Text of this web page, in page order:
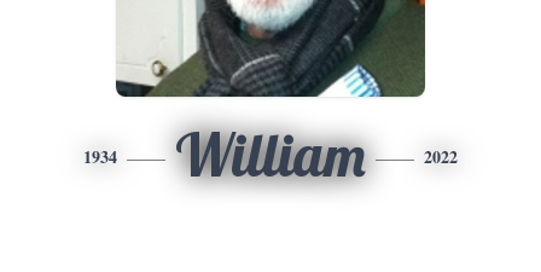
1934 William 2022